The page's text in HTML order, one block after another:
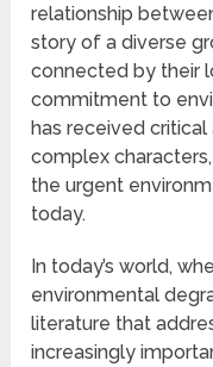
relationship
story of a diverse
connected by their
commitment to
has received
complex
the urgent
today.
In today’s world,
environmental
literature that
increasingly